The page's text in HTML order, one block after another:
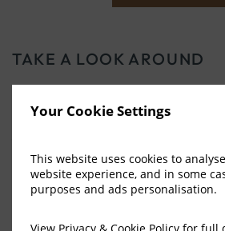
Your Cookie Settings
This website uses cookies to
website experience, and in some
purposes and ads personalisation.
View Privacy & Cookie Policy for full
IN
TAKE A LOOK AROUND
The city is steeped in rich
the Vikings laying its first